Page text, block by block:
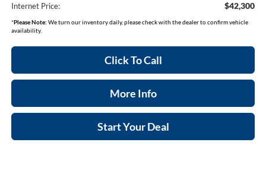
Internet Price: $42,300
*Please Note: We turn our inventory daily, please check with the dealer to confirm vehicle
availability.
Click To Call
More Info
Start Your Deal